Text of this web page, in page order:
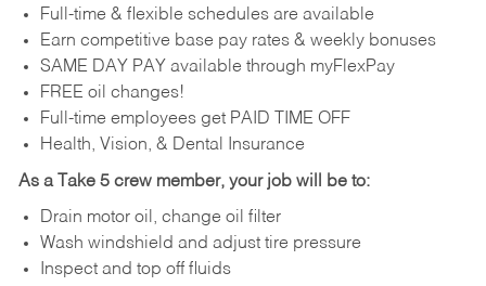
Full-time & flexible schedules are available
Earn competitive base pay rates & weekly bonuses
SAME DAY PAY available through myFlexPay
FREE oil changes!
Full-time employees get PAID TIME OFF
Health, Vision, & Dental Insurance
As a Take 5 crew member, your job will be to:
Drain motor oil, change oil filter
Wash windshield and adjust tire pressure
Inspect and top off fluids